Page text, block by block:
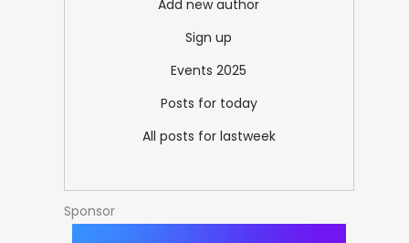
Add new author
Sign up
Events 2025
Posts for today
All posts for lastweek
Sponsor